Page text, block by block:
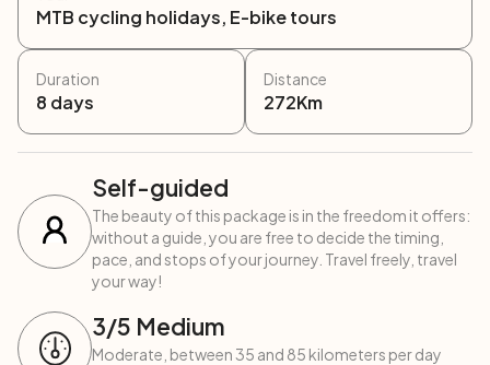
MTB cycling holidays, E-bike tours
Duration
8 days
Distance
272Km
Self-guided
The beauty of this package is in the freedom it offers:
without a guide, you are free to decide the timing,
pace, and stops of your journey. Travel freely, travel
your way!
3/5 Medium
Moderate, between 35 and 85 kilometers per day